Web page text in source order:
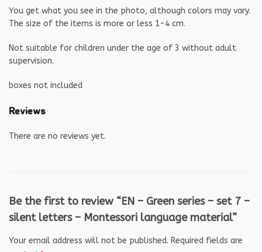
You get what you see in the photo, although colors may vary.
The size of the items is more or less 1-4 cm.
Not suitable for children under the age of 3 without adult
supervision.
boxes not included
Reviews
There are no reviews yet.
Be the first to review “EN – Green series – set 7 –
silent letters – Montessori language material”
Your email address will not be published. Required fields are